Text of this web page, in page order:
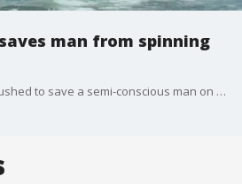
man from spinning
A Sarasota police officer rushed to save a semi-conscious man on a boat circling in the water. The man is expected to make a full recovery.